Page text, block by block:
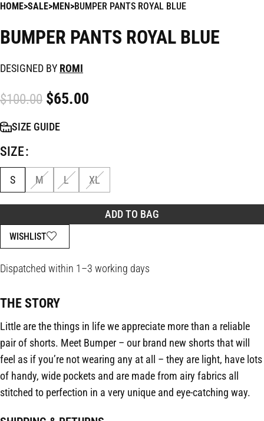
HOME SALE MEN BUMPER PANTS ROYAL BLUE
BUMPER PANTS ROYAL BLUE
DESIGNED BY ROMI
$100.00 $65.00
SIZE
S M L XL
ADD TO BAG
WISHLIST
SIZE GUIDE
Dispatched within 1–3 working days
THE STORY
Little are the things in life we appreciate more than a reliable
pair of shorts. Meet Bumper – our brand new shorts that will
feel as if you’re not wearing any at all – they are light, have lots
of handy, wide pockets and are made from airy fabrics all
stitched to perfection in a very unique and eye-catching way.